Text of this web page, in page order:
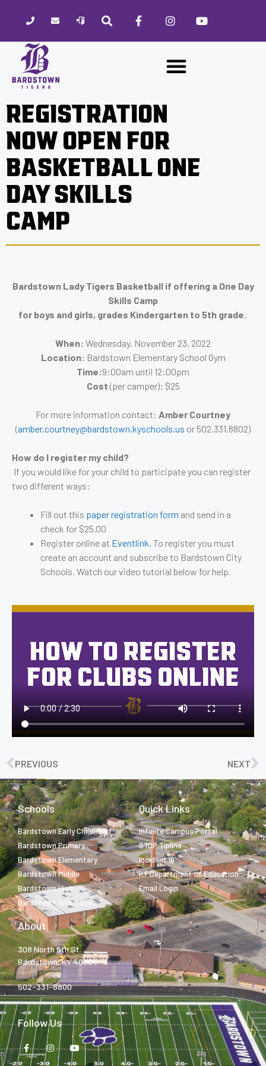
website
includes
accessibility
system.
REGISTRATION
NOW OPEN FOR
BASKETBALL ONE
DAY SKILLS
CAMP
Bardstown Lady Tigers Basketball if offering a One Day
Skills Camp
for boys and girls, grades Kindergarten to 5th grade.
When: Wednesday, November 23, 2022
Location: Bardstown Elementary School Gym
Time:9:00am until 12:00pm
Cost (per camper): $25
For more information contact: Amber Courtney
(amber.courtney@bardstown.kyschools.us or 502.331.8802)
How do I register my child?
If you would like for your child to participate you can register
two different ways:
Fill out this paper registration form and send in a
check for $25.00
Register online at Eventlink . To register you must
create an account and subscribe to Bardstown City
Schools. Watch our video tutorial below for help.
PREVIOUS NEXT
Schools
Bardstown Early Childhood
Bardstown Primary
Bardstown Elementary
Bardstown Middle
Bardstown High
Bardstown Alternative
Quick Links
Infinite Campus Portal
STOP Tipline
Incident IQ
KY Department of Education
Email Login
About
308 North 5th St.
Bardstown, KY 40004
502-331-8800
Follow Us